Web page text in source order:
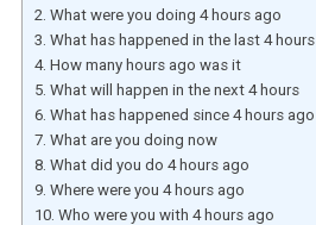
What were you doing 4 hours ago
What has happened in the last 4 hours
How many hours ago was it
What will happen in the next 4 hours
What has happened since 4 hours ago
What are you doing now
What did you do 4 hours ago
Where were you 4 hours ago
Who were you with 4 hours ago